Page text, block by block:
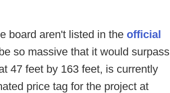
board aren't listed in the official
so massive that it would surpass
47 feet by 163 feet, is currently
price tag for the project at